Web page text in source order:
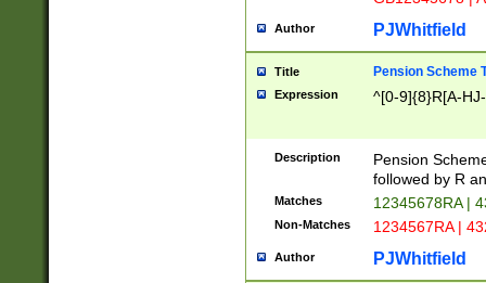
Author PJWhitfield
Title Pension Scheme
Expression ^[0-9]{8}R[A-
Description
Pension
followed by R
Matches 12345678RA |
Non-Matches 1234567RA |
Author PJWhitfield